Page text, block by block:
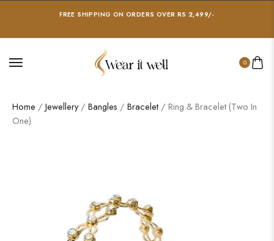
FREE SHIPPING ON ORDERS OVER RS 2,499/-
0
Home / Jewellery/ Bangles / Bracelet / Ring & Bracelet (Two In
One)